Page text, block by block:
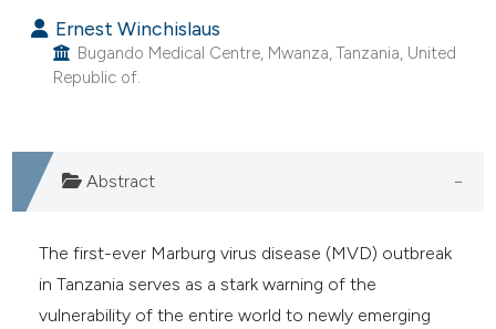
mentions, or contrasts
cited claim, and a label
Ernest Winchislaus
Bugando Medical Centre, Mwanza, Tanzania, United
Republic of.
Abstract
The first-ever Marburg virus disease (MVD) outbreak
in Tanzania serves as a stark warning of the
vulnerability of the entire world to newly emerging